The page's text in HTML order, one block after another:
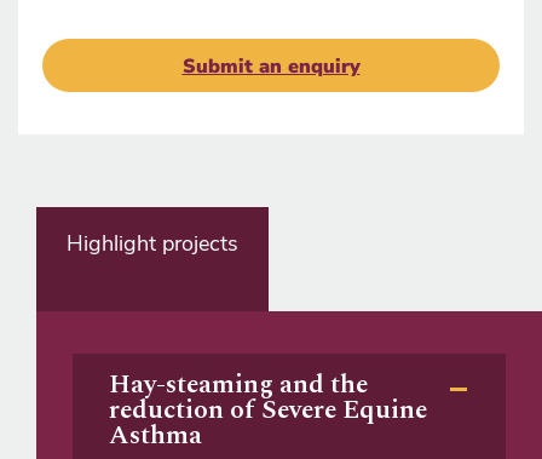
Submit an enquiry
Highlight projects
Hay-steaming and the
reduction of Severe Equine
Asthma